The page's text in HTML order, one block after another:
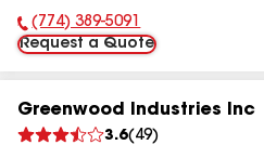
Phone Number:
(774) 389-5091
Request a Quote
Greenwood Industries Inc
3.6( 49)